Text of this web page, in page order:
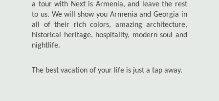
a tour with Next is Armenia, and leave the rest
to us. We will show you Armenia and Georgia in
all of their rich colors, amazing architecture,
historical heritage, hospitality, modern soul and
nightlife.
The best vacation of your life is just a tap away.